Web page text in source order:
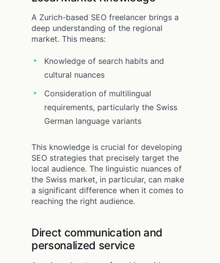
A Zurich-based SEO freelancer brings a
deep understanding of the regional
market. This means:
Knowledge of search habits and
cultural nuances
Consideration of multilingual
requirements, particularly the Swiss
German language variants
This knowledge is crucial for developing
SEO strategies that precisely target the
local audience. The linguistic nuances of
the Swiss market, in particular, can make
a significant difference when it comes to
reaching the right audience.
Direct communication and
personalized service